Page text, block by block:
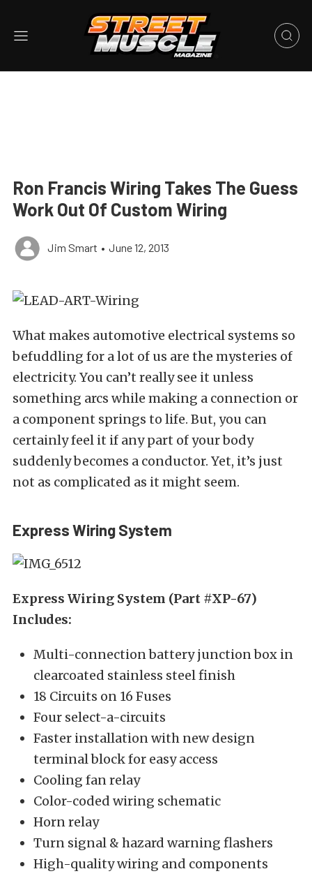
Ron Francis Wiring Takes The Guess
Work Out Of Custom Wiring
Jim Smart • June 12, 2013
What makes automotive electrical systems so
befuddling for a lot of us are the mysteries of
electricity. You can’t really see it unless
something arcs while making a connection or
a component springs to life. But, you can
certainly feel it if any part of your body
suddenly becomes a conductor. Yet, it’s just
not as complicated as it might seem.
Express Wiring System
Express Wiring System (Part #XP-67)
Includes:
Multi-connection battery junction box in
clearcoated stainless steel finish
18 Circuits on 16 Fuses
Four select-a-circuits
Faster installation with new design
terminal block for easy access
Cooling fan relay
Color-coded wiring schematic
Horn relay
Turn signal & hazard warning flashers
High-quality wiring and components